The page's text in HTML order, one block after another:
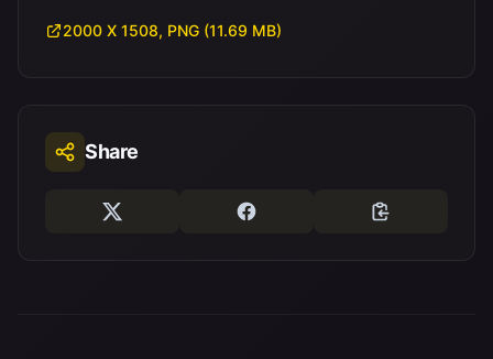
2000 X 1508, PNG (11.69 MB)
Share